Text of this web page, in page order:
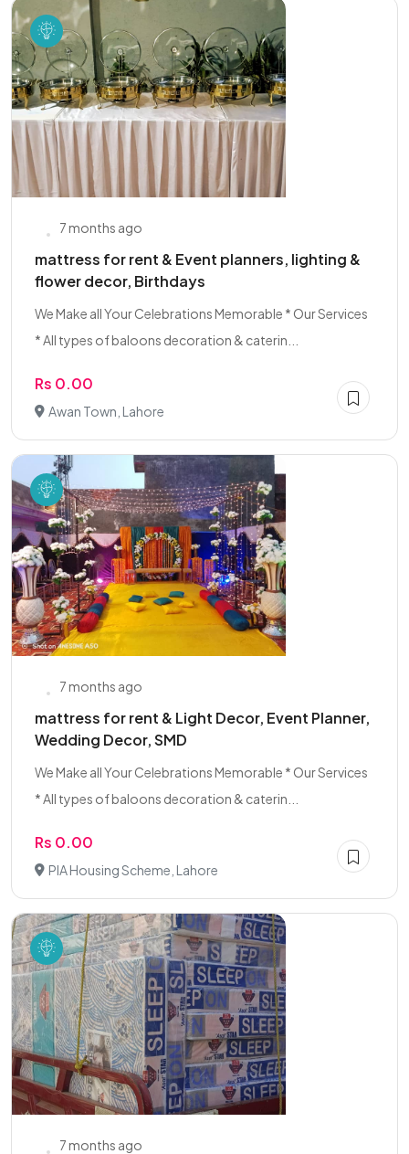
7 months ago
mattress for rent & Event planners, lighting &
flower decor, Birthdays
We Make all Your Celebrations Memorable * Our Services
* All types of baloons decoration & caterin...
Rs 0.00
Awan Town, Lahore
7 months ago
mattress for rent & Light Decor, Event Planner,
Wedding Decor, SMD
We Make all Your Celebrations Memorable * Our Services
* All types of baloons decoration & caterin...
Rs 0.00
PIA Housing Scheme, Lahore
7 months ago